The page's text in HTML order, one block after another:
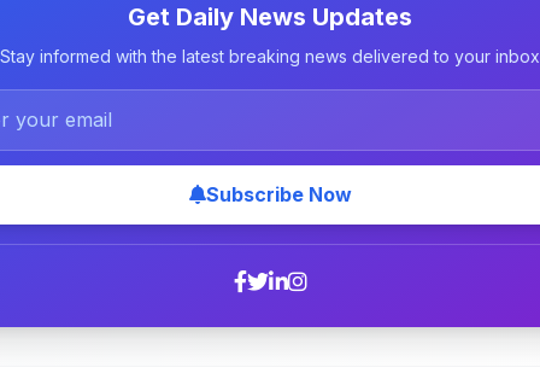
Get Daily News Updates
Stay informed with the latest breaking news delivered to your inbox
Subscribe Now